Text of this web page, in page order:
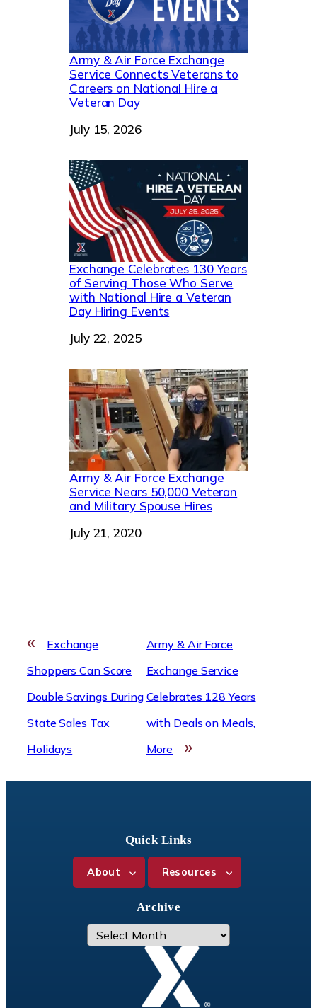
Army & Air Force Exchange
Service Connects Veterans to
Careers on National Hire a
Veteran Day
Date
July 15, 2026
Exchange Celebrates 130 Years
of Serving Those Who Serve
with National Hire a Veteran
Day Hiring Events
Date
July 22, 2025
Army & Air Force Exchange
Service Nears 50,000 Veteran
and Military Spouse Hires
Date
July 21, 2020
«
Exchange
Shoppers Can Score
Double Savings During
State Sales Tax
Holidays
Army & Air Force
Exchange Service
Celebrates 128 Years
with Deals on Meals,
More
»
Quick Links
About Resources
Archive
A
r